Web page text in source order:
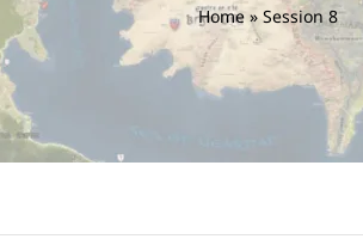
Home» Session 8